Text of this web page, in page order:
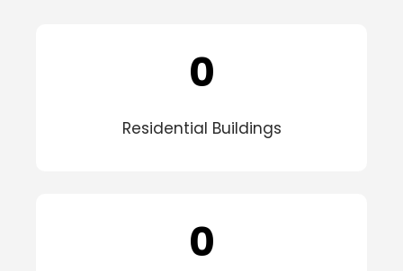
0
Residential Buildings
0